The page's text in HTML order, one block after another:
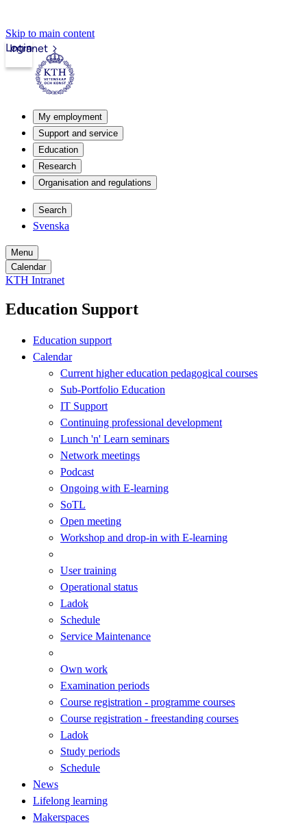
Skip to main content
Intranet
Login
My employment
Support and service
Education
Research
Organisation and regulations
Search
Svenska
Menu
Calendar
KTH Intranet
Education Support
Education support
Calendar
Current higher education pedagogical courses
Sub-Portfolio Education
IT Support
Continuing professional development
Lunch 'n' Learn seminars
Network meetings
Podcast
Ongoing with E-learning
SoTL
Open meeting
Workshop and drop-in with E-learning
User training
Operational status
Ladok
Schedule
Service Maintenance
Own work
Examination periods
Course registration - programme courses
Course registration - freestanding courses
Ladok
Study periods
Schedule
News
Lifelong learning
Makerspaces